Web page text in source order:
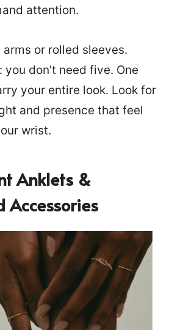
attention.
or rolled sleeves.
you don’t need five. One
your entire look. Look for
and presence that feel
wrist.
Anklets &
Accessories